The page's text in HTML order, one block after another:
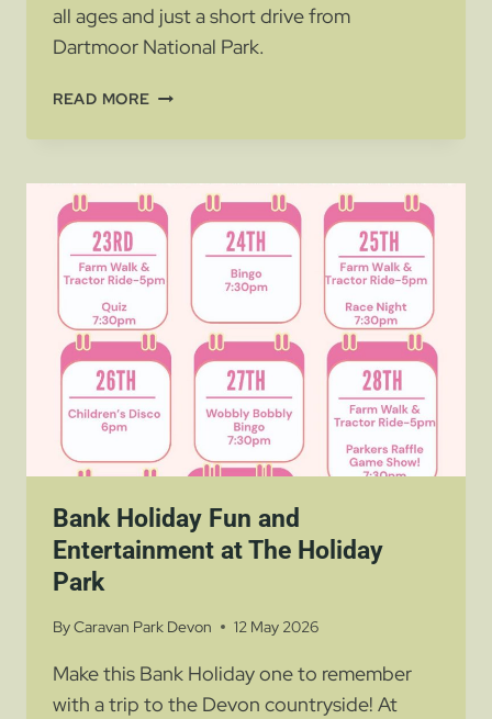
all ages and just a short drive from
Dartmoor National Park.
READ MOREBOVEY
ESCAPE
–
A
FAMILY
ADVENTURE
NEAR
PARKERS
FARM
HOLIDAY
PARK
Bank Holiday Fun and
Entertainment at The Holiday
Park
ByCaravan Park Devon 12 May 2026
Make this Bank Holiday one to remember
with a trip to the Devon countryside! At